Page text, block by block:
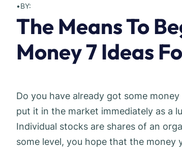
•BY:
The Means To
Money 7 Ideas
Do you have already got some
put it in the market immediately as a
Individual stocks are shares of an
some level, you hope that the money